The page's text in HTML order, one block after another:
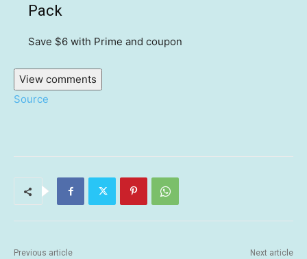
Pack
Save $6 with Prime and coupon
View comments
Source
Previous article Next article